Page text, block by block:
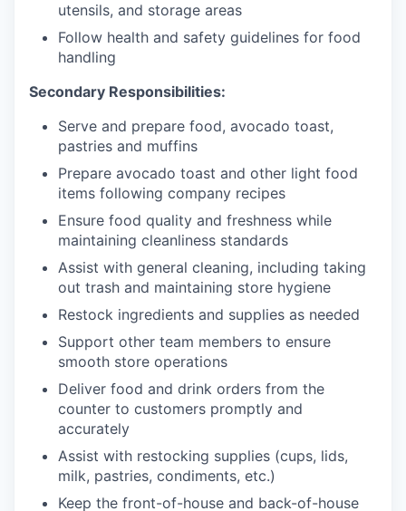
utensils, and storage areas
Follow health and safety guidelines for food
handling
Secondary Responsibilities:
Serve and prepare food, avocado toast,
pastries and muffins
Prepare avocado toast and other light food
items following company recipes
Ensure food quality and freshness while
maintaining cleanliness standards
Assist with general cleaning, including taking
out trash and maintaining store hygiene
Restock ingredients and supplies as needed
Support other team members to ensure
smooth store operations
Deliver food and drink orders from the
counter to customers promptly and
accurately
Assist with restocking supplies (cups, lids,
milk, pastries, condiments, etc.)
Keep the front-of-house and back-of-house